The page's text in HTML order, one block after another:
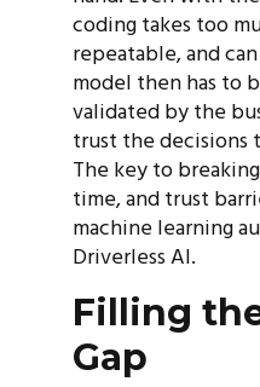
coding takes too
repeatable, and
model then has to
validated by the
trust the decisions
The key to
time, and trust
machine learning
Driverless AI.
Filling
Gap